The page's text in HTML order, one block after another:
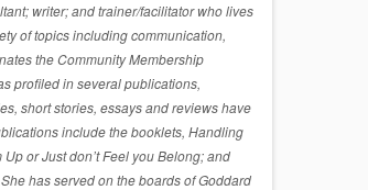
writer; and trainer/facilitator who lives
of topics including communication,
the Community Membership
profiled in several publications,
short stories, essays and reviews have
include the booklets, Handling
or Just don’t Feel you Belong; and
has served on the boards of Goddard